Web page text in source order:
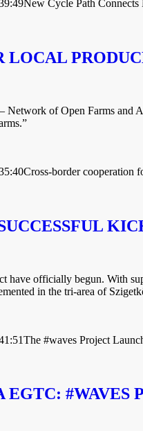
New Cycle Path
LOCAL
of Open Farms and
Cross-border cooperation
officially begun. With
in the tri-area of
The #waves Project
EGTC: #WAVES